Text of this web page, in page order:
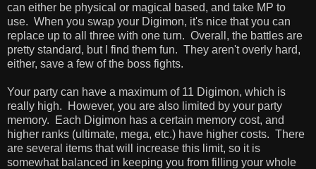
can either be physical or magical based, and take MP to
use. When you swap your Digimon, it's nice that you can
replace up to all three with one turn. Overall, the battles are
pretty standard, but I find them fun. They aren't overly hard,
either, save a few of the boss fights.
Your party can have a maximum of 11 Digimon, which is
really high. However, you are also limited by your party
memory. Each Digimon has a certain memory cost, and
higher ranks (ultimate, mega, etc.) have higher costs. There
are several items that will increase this limit, so it is
somewhat balanced in keeping you from filling your whole